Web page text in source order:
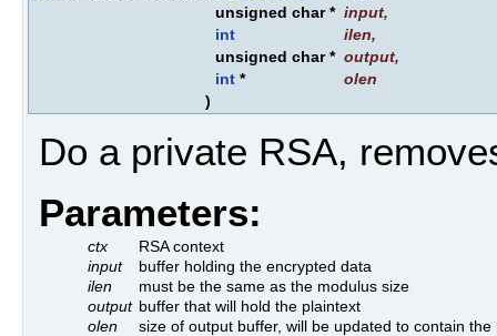
unsigned char * input,
int
ilen,
unsigned char * output,
int *
olen
)
Do a private RSA,
Parameters:
ctx
RSA context
input
buffer holding the encrypted data
ilen
must be the same as the modulus size
output buffer that will hold the plaintext
olen
size of output buffer, will be updated to contain